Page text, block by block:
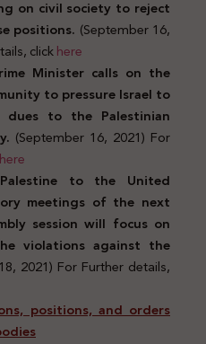
on civil society to reject
positions. (September 16,
clickhere
Minister calls on the
to pressure Israel to
dues to the Palestinian
(September 16, 2021) For
here
to the United
meetings of the next
session will focus on
violations against the
2021) For Further details,
positions, and orders